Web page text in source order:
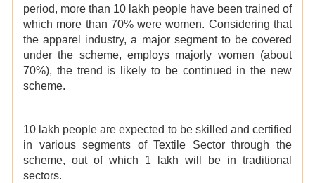
period, more than 10 lakh people have been trained of
which more than 70% were women. Considering that
the apparel industry, a major segment to be covered
under the scheme, employs majorly women (about
70%), the trend is likely to be continued in the new
scheme.
10 lakh people are expected to be skilled and certified
in various segments of Textile Sector through the
scheme, out of which 1 lakh will be in traditional
sectors.